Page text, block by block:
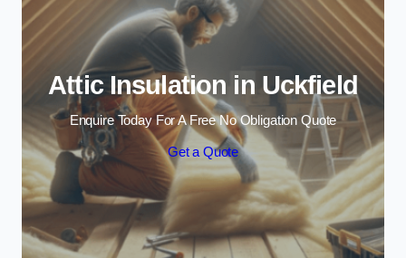
Attic Insulation in Uckfield
Enquire Today For A Free No Obligation Quote
Get a Quote